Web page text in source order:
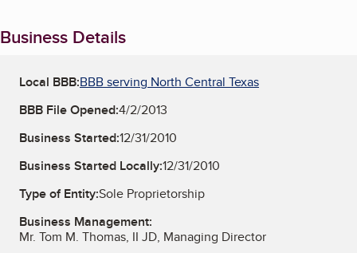
Business Details
Local BBB:BBB serving North Central Texas
BBB File Opened:4/2/2013
Business Started:12/31/2010
Business Started Locally:12/31/2010
Type of Entity:Sole Proprietorship
Business Management:
Mr. Tom M. Thomas, II JD, Managing Director